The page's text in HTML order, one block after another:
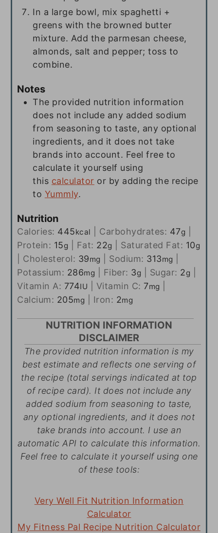
In a large bowl, mix spaghetti +
greens with the browned butter
mixture. Add the parmesan cheese,
almonds, salt and pepper; toss to
combine.
Notes
The provided nutrition information
does not include any added sodium
from seasoning to taste, any optional
ingredients, and it does not take
brands into account. Feel free to
calculate it yourself using
this calculator or by adding the recipe
to Yummly.
Nutrition
Calories: 445kcal Carbohydrates: 47g
Protein: 15g Fat: 22g Saturated Fat: 10g
Cholesterol: 39mg Sodium: 313mg
Potassium: 286mg Fiber: 3g Sugar: 2g
Vitamin A: 774IU Vitamin C: 7mg
Calcium: 205mg Iron: 2mg
NUTRITION INFORMATION
DISCLAIMER
The provided nutrition information is my
best estimate and reflects one serving of
the recipe (total servings indicated at top
of recipe card). It does not include any
added sodium from seasoning to taste,
any optional ingredients, and it does not
take brands into account. I use an
automatic API to calculate this information.
Feel free to calculate it yourself using one
of these tools:
Very Well Fit Nutrition Information
Calculator
My Fitness Pal Recipe Nutrition Calculator